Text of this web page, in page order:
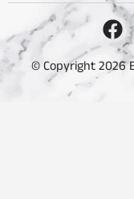
© Copyright 2026